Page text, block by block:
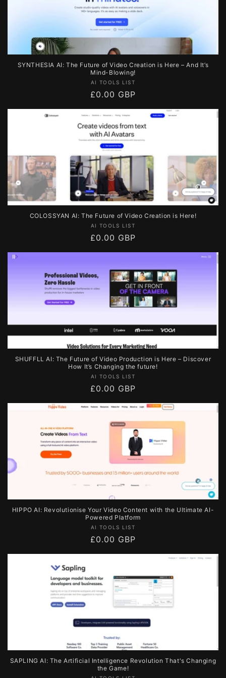
SYNTHESIA AI: The Future of Video Creation is Here – And It’s
Mind-Blowing!
Vendor:
AI TOOLS LIST
Regular
price
£0.00 GBP
COLOSSYAN AI: The Future of Video Creation is Here!
Vendor:
AI TOOLS LIST
Regular
price
£0.00 GBP
SHUFFLL AI: The Future of Video Production is Here – Discover
How It’s Changing the future!
Vendor:
AI TOOLS LIST
Regular
price
£0.00 GBP
HIPPO AI: Revolutionise Your Video Content with the Ultimate AI-
Powered Platform
Vendor:
AI TOOLS LIST
Regular
price
£0.00 GBP
SAPLING AI: The Artificial Intelligence Revolution That's Changing
the Game!